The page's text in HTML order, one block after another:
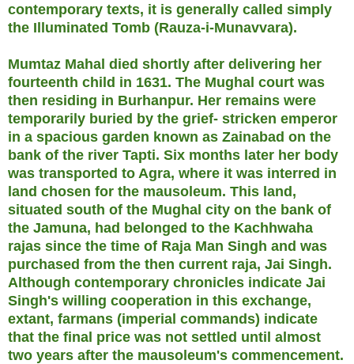
contemporary texts, it is generally called simply
the Illuminated Tomb (Rauza-i-Munavvara).
Mumtaz Mahal died shortly after delivering her
fourteenth child in 1631. The Mughal court was
then residing in Burhanpur. Her remains were
temporarily buried by the grief- stricken emperor
in a spacious garden known as Zainabad on the
bank of the river Tapti. Six months later her body
was transported to Agra, where it was interred in
land chosen for the mausoleum. This land,
situated south of the Mughal city on the bank of
the Jamuna, had belonged to the Kachhwaha
rajas since the time of Raja Man Singh and was
purchased from the then current raja, Jai Singh.
Although contemporary chronicles indicate Jai
Singh's willing cooperation in this exchange,
extant, farmans (imperial commands) indicate
that the final price was not settled until almost
two years after the mausoleum's commencement.